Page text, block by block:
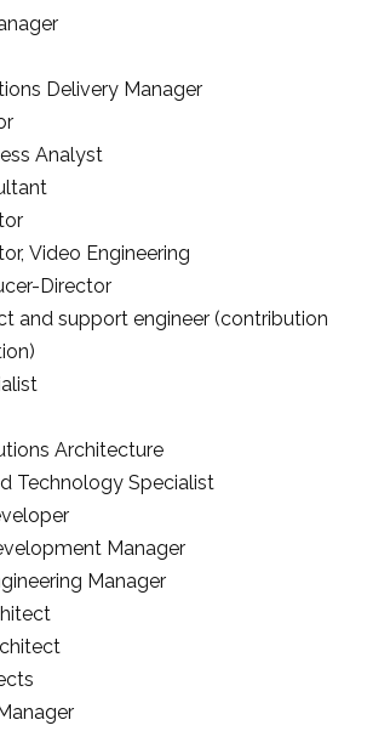
Delivery Manager
Analyst
Video Engineering
Director
and support engineer (contribution
Architecture
Technology Specialist
Manager
Manager